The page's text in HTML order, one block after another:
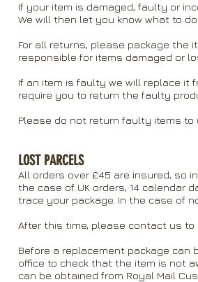
If your item is damaged, faulty or
We will then let you know what to
For all returns, please package the
responsible for items damaged or
If an item is faulty we will replace it
require you to return the faulty
Please do not return faulty items
LOST PARCELS
All orders over £45 are insured, so
the case of UK orders, 14 calendar
trace your package. In the case of
After this time, please contact us to
Before a replacement package
office to check that the item is not
can be obtained from Royal Mail